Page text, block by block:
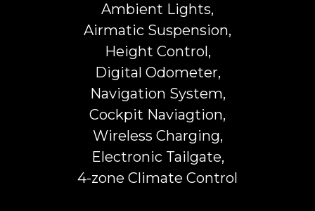
Ambient Lights,
Airmatic Suspension,
Height Control,
Digital Odometer,
Navigation System,
Cockpit Naviagtion,
Wireless Charging,
Electronic Tailgate,
4-zone Climate Control